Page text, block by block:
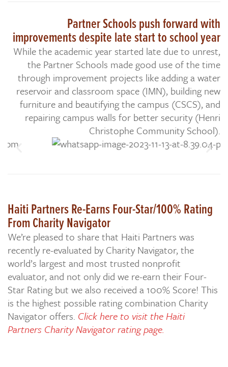
Partner Schools push forward with
improvements despite late start to school year
While the academic year started late due to unrest,
the Partner Schools made good use of the time
through improvement projects like adding a water
reservoir and classroom space (IMN), building new
furniture and beautifying the campus (CSCS), and
repairing campus walls for better security (Henri
Christophe Community School).
Haiti Partners Re-Earns Four-Star/100% Rating
From Charity Navigator
We’re pleased to share that Haiti Partners was
recently re-evaluated by Charity Navigator, the
world’s largest and most trusted nonprofit
evaluator, and not only did we re-earn their Four-
Star Rating but we also received a 100% Score! This
is the highest possible rating combination Charity
Navigator offers. Click here to visit the Haiti
Partners Charity Navigator rating page.